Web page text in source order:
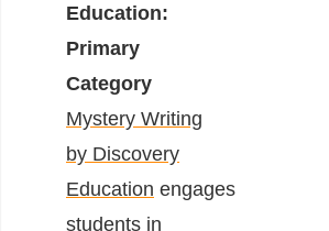
Education:
Primary
Category
Mystery Writing
by Discovery
Education engages
students in